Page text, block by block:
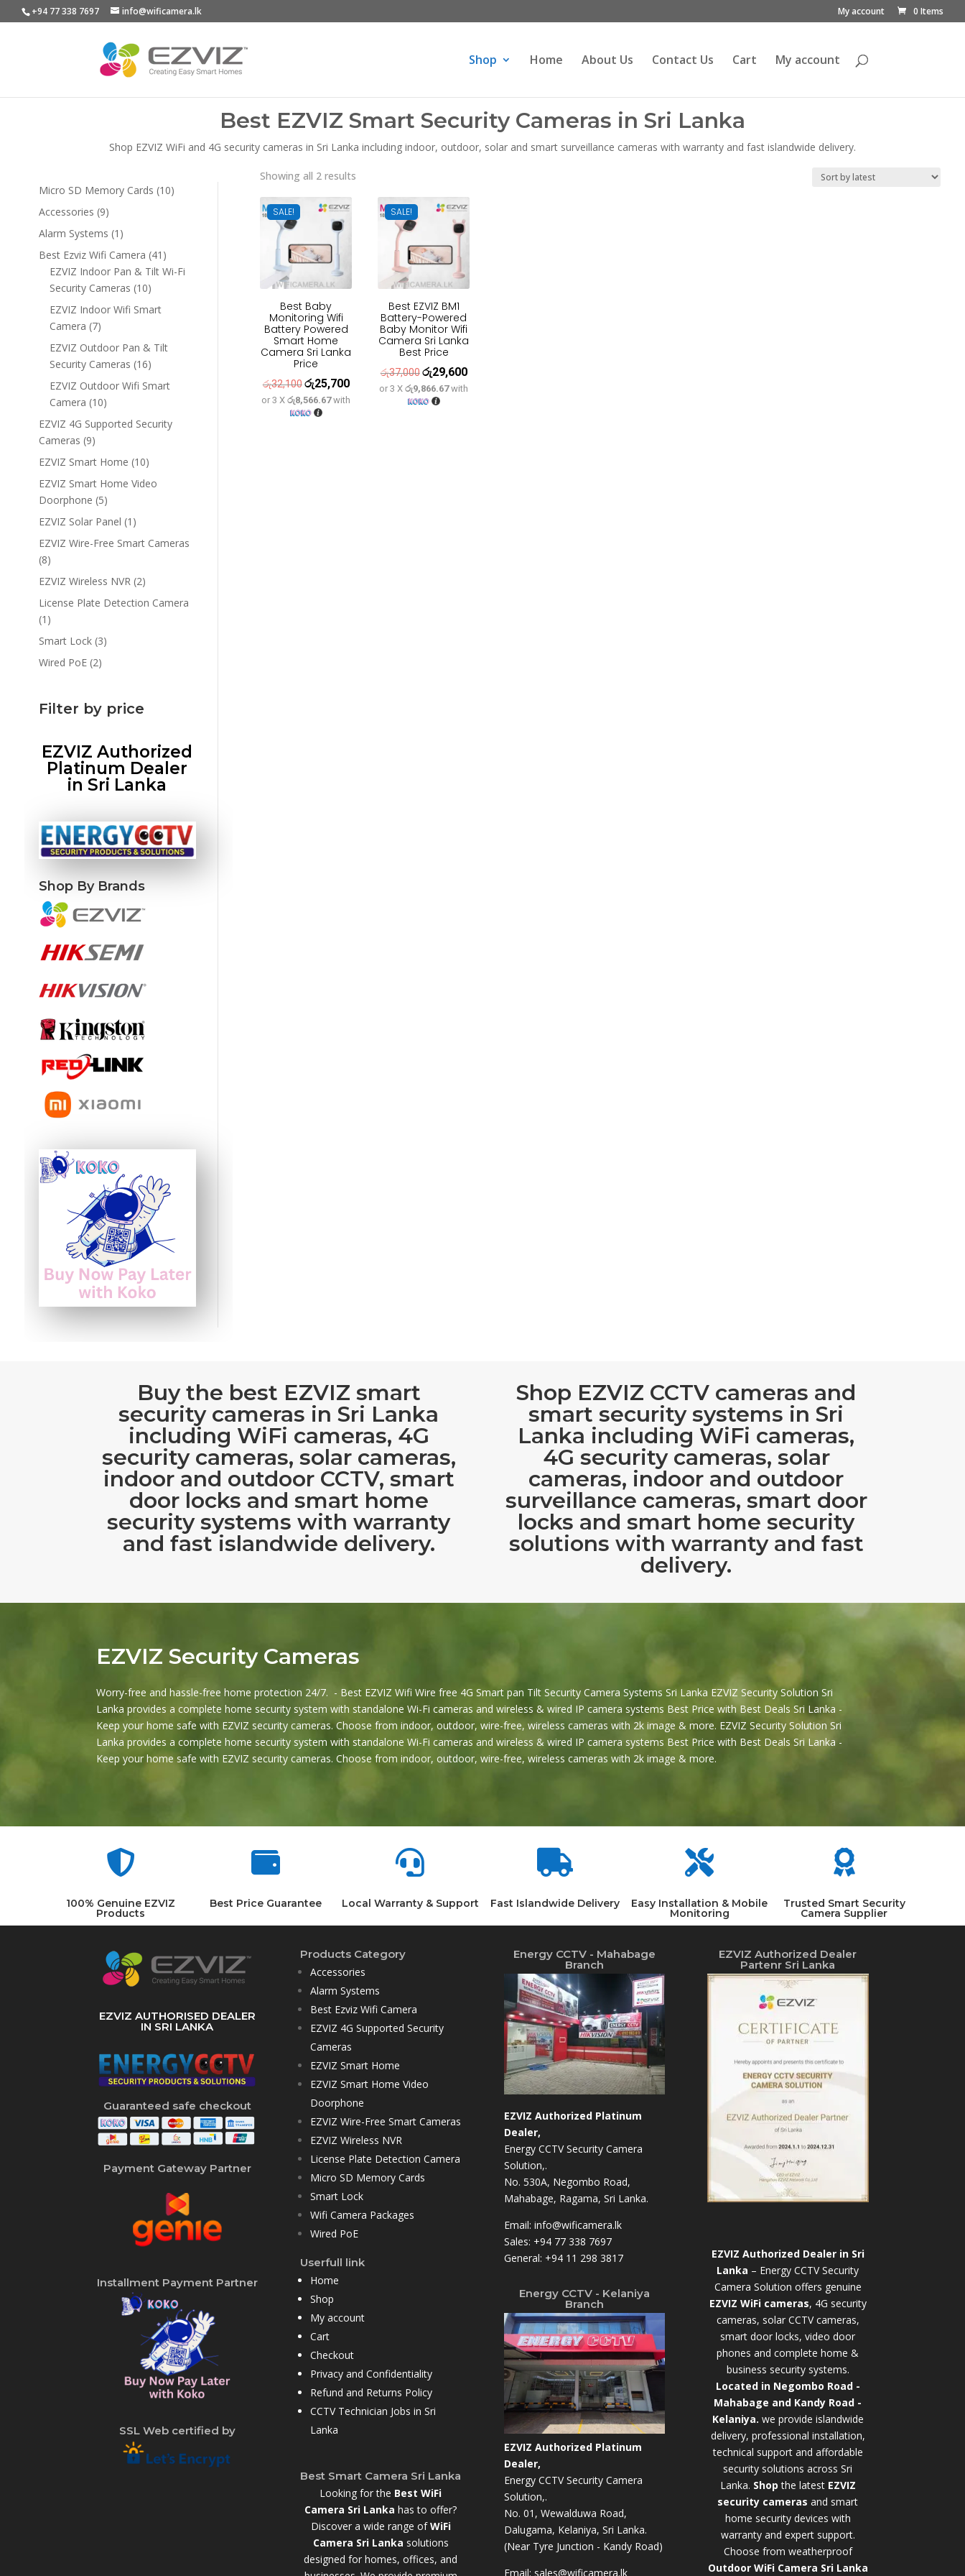
+94 77 338 7697 info@wificamera.lk My account 0 Items
Shop Home About Us Contact Us Cart My account
Best EZVIZ Smart Security Cameras in Sri Lanka
Shop EZVIZ WiFi and 4G security cameras in Sri Lanka including indoor, outdoor, solar and smart surveillance cameras with warranty and fast islandwide delivery.
Micro SD Memory Cards 1010
Accessories 99
products
Alarm Systems 1 1
product
Best Ezviz Wifi Camera 41 41
products
EZVIZ Indoor Pan & Tilt Wi-Fi
Security Cameras 1010
products
EZVIZ Indoor Wifi Smart
Camera 77
products
EZVIZ Outdoor Pan & Tilt
Security Cameras 1616
products
EZVIZ Outdoor Wifi Smart
Camera 1010
products
EZVIZ 4G Supported Security
Cameras 99
products
EZVIZ Smart Home 1010
EZVIZ Smart Home Video
Doorphone 55
products
EZVIZ Solar Panel 1 1
product
EZVIZ Wire-Free Smart Cameras
88
products
EZVIZ Wireless NVR 22
products
License Plate Detection Camera
1 1
product
Smart Lock 33
Wired PoE 22
Filter by price
EZVIZ Authorized
Platinum Dealer
in Sri Lanka
Shop By Brands
Showing all 2 results
latest
SALE!
Best Baby
Monitoring Wifi
Battery Powered
Smart Home
Camera Sri Lanka
Price
රු32,100Original
price
was:
රු25,700Current
price
or 3 Xරු8,566.67with
SALE!
Best EZVIZ BM1
Battery-Powered
Baby Monitor Wifi
Camera Sri Lanka
Best Price
රු37,000Original
price
was:
රු29,600Current
price
or 3 Xරු9,866.67with
Buy the best EZVIZ smart
security cameras in Sri Lanka
including WiFi cameras, 4G
security cameras, solar cameras,
indoor and outdoor CCTV, smart
door locks and smart home
security systems with warranty
and fast islandwide delivery.
Shop EZVIZ CCTV cameras and
smart security systems in Sri
Lanka including WiFi cameras,
4G security cameras, solar
cameras, indoor and outdoor
surveillance cameras, smart door
locks and smart home security
solutions with warranty and fast
delivery.
EZVIZ Security Cameras
Worry-free and hassle-free home protection 24/7. - Best EZVIZ Wifi Wire free 4G Smart pan Tilt Security Camera Systems Sri Lanka EZVIZ Security Solution Sri
Lanka provides a complete home security system with standalone Wi-Fi cameras and wireless & wired IP camera systems Best Price with Best Deals Sri Lanka -
Keep your home safe with EZVIZ security cameras. Choose from indoor, outdoor, wire-free, wireless cameras with 2k image & more. EZVIZ Security Solution Sri
Lanka provides a complete home security system with standalone Wi-Fi cameras and wireless & wired IP camera systems Best Price with Best Deals Sri Lanka -
Keep your home safe with EZVIZ security cameras. Choose from indoor, outdoor, wire-free, wireless cameras with 2k image & more.

100% Genuine EZVIZ
Products

Best Price Guarantee

Local Warranty & Support

Fast Islandwide Delivery

Easy Installation & Mobile
Monitoring

Trusted Smart Security
Camera Supplier
EZVIZ AUTHORISED DEALER
IN SRI LANKA
Guaranteed safe checkout
Payment Gateway Partner
Installment Payment Partner
SSL Web certified by
Products Category
Accessories
Alarm Systems
Best Ezviz Wifi Camera
EZVIZ 4G Supported Security
Cameras
EZVIZ Smart Home
EZVIZ Smart Home Video
Doorphone
EZVIZ Wire-Free Smart Cameras
EZVIZ Wireless NVR
License Plate Detection Camera
Micro SD Memory Cards
Smart Lock
Wifi Camera Packages
Wired PoE
Userfull link
Home
Shop
My account
Cart
Checkout
Privacy and Confidentiality
Refund and Returns Policy
CCTV Technician Jobs in Sri
Lanka
Best Smart Camera Sri Lanka
Looking for the Best WiFi
Camera Sri Lanka has to offer?
Discover a wide range ofWiFi
Camera Sri Lanka solutions
designed for homes, offices, and
Energy CCTV - Mahabage
Branch
EZVIZ Authorized Platinum
Dealer,
Energy CCTV Security Camera
Solution,.
No. 530A, Negombo Road,
Mahabage, Ragama, Sri Lanka.
Email: info@wificamera.lk
Sales: +94 77 338 7697
General: +94 11 298 3817
Energy CCTV - Kelaniya
Branch
EZVIZ Authorized Platinum
Dealer,
Energy CCTV Security Camera
Solution,.
No. 01, Wewalduwa Road,
Dalugama, Kelaniya, Sri Lanka.
(Near Tyre Junction - Kandy Road)
Email: sales@wificamera.lk
EZVIZ Authorized Dealer
Partenr Sri Lanka
EZVIZ Authorized Dealer in Sri
Lanka – Energy CCTV Security
Camera Solution offers genuine
EZVIZ WiFi cameras, 4G security
cameras, solar CCTV cameras,
smart door locks, video door
phones and complete home &
business security systems.
Located in Negombo Road -
Mahabage and Kandy Road -
Kelaniya. we provide islandwide
delivery, professional installation,
technical support and affordable
security solutions across Sri
Lanka. Shop the latest EZVIZ
security cameras and smart
home security devices with
warranty and expert support.
Choose from weatherproof
Outdoor WiFi Camera Sri Lanka